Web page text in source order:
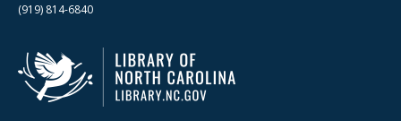
(919) 814-6840